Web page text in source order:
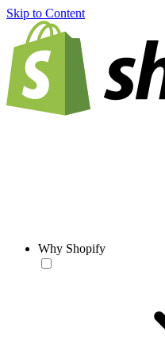
Skip to Content
Why Shopify